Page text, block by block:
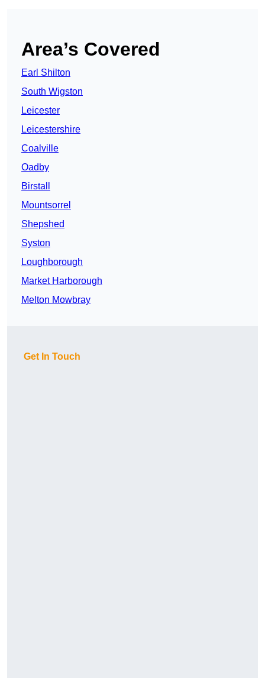
Area’s Covered
Earl Shilton
South Wigston
Leicester
Leicestershire
Coalville
Oadby
Birstall
Mountsorrel
Shepshed
Syston
Loughborough
Market Harborough
Melton Mowbray
Get In Touch